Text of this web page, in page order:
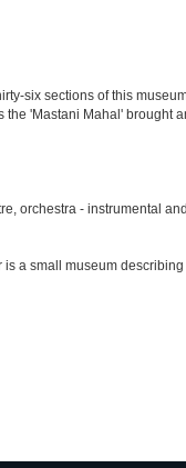
six sections of this
'Mastani Mahal' brought
orchestra - instrumental
a small museum describing